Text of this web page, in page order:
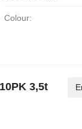
Colour:
3,5t